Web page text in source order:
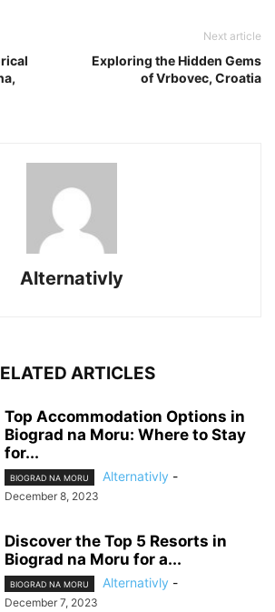
Next article
Exploring the Hidden Gems
of Vrbovec, Croatia
Alternativly
ARTICLES
Top Accommodation Options in
Biograd na Moru: Where to Stay
for...
BIOGRAD NA MORU Alternativly -
December 8, 2023
Discover the Top 5 Resorts in
Biograd na Moru for a...
BIOGRAD NA MORU Alternativly -
December 7, 2023